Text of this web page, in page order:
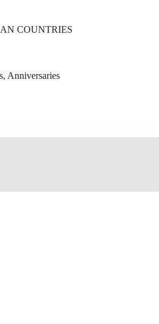
COUNTRIES
Anniversaries